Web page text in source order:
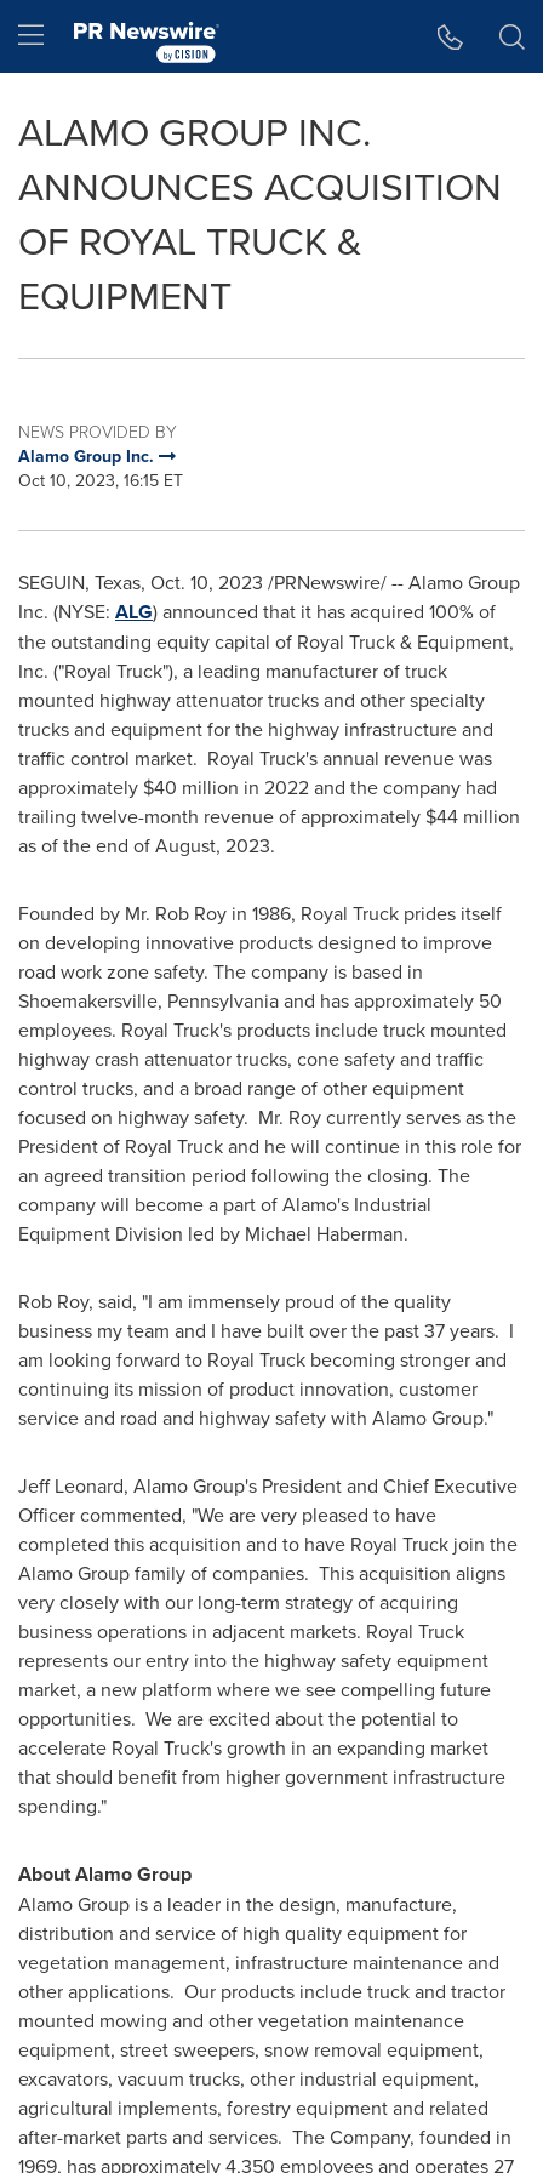
Hamburger menu
ALAMO GROUP INC.
ANNOUNCES ACQUISITION
OF ROYAL TRUCK &
EQUIPMENT
NEWS PROVIDED BY
Alamo Group Inc.
Oct 10, 2023, 16:15 ET
SEGUIN, Texas, Oct. 10, 2023 /PRNewswire/ -- Alamo Group
Inc. (NYSE: ALG) announced that it has acquired 100% of
the outstanding equity capital of Royal Truck & Equipment,
Inc. ("Royal Truck"), a leading manufacturer of truck
mounted highway attenuator trucks and other specialty
trucks and equipment for the highway infrastructure and
traffic control market. Royal Truck's annual revenue was
approximately $40 million in 2022 and the company had
trailing twelve-month revenue of approximately $44 million
as of the end of August, 2023.
Founded by Mr. Rob Roy in 1986, Royal Truck prides itself
on developing innovative products designed to improve
road work zone safety. The company is based in
Shoemakersville, Pennsylvaniaand has approximately 50
employees. Royal Truck's products include truck mounted
highway crash attenuator trucks, cone safety and traffic
control trucks, and a broad range of other equipment
focused on highway safety. Mr. Roy currently serves as the
President of Royal Truck and he will continue in this role for
an agreed transition period following the closing. The
company will become a part ofAlamo's Industrial
Equipment Division led by Michael Haberman.
Rob Roy, said, "I am immensely proud of the quality
business my team and I have built over the past 37 years. I
am looking forward to Royal Truck becoming stronger and
continuing its mission of product innovation, customer
service and road and highway safety with Alamo Group."
Jeff Leonard, Alamo Group's President and Chief Executive
Officer commented, "We are very pleased to have
completed this acquisition and to have Royal Truck join the
Alamo Group family of companies. This acquisition aligns
very closely with our long-term strategy of acquiring
business operations in adjacent markets. Royal Truck
represents our entry into the highway safety equipment
market, a new platform where we see compelling future
opportunities. We are excited about the potential to
accelerate Royal Truck's growth in an expanding market
that should benefit from higher government infrastructure
spending."
About Alamo Group
Alamo Group is a leader in the design, manufacture,
distribution and service of high quality equipment for
vegetation management, infrastructure maintenance and
other applications. Our products include truck and tractor
mounted mowing and other vegetation maintenance
equipment, street sweepers, snow removal equipment,
excavators, vacuum trucks, other industrial equipment,
agricultural implements, forestry equipment and related
after-market parts and services. The Company, founded in
1969, has approximately 4,350 employees and operates 27